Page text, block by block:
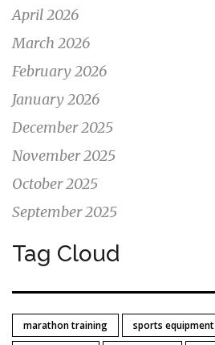
April 2026
March 2026
February 2026
January 2026
December 2025
November 2025
October 2025
September 2025
Tag Cloud
marathon training sports equipment